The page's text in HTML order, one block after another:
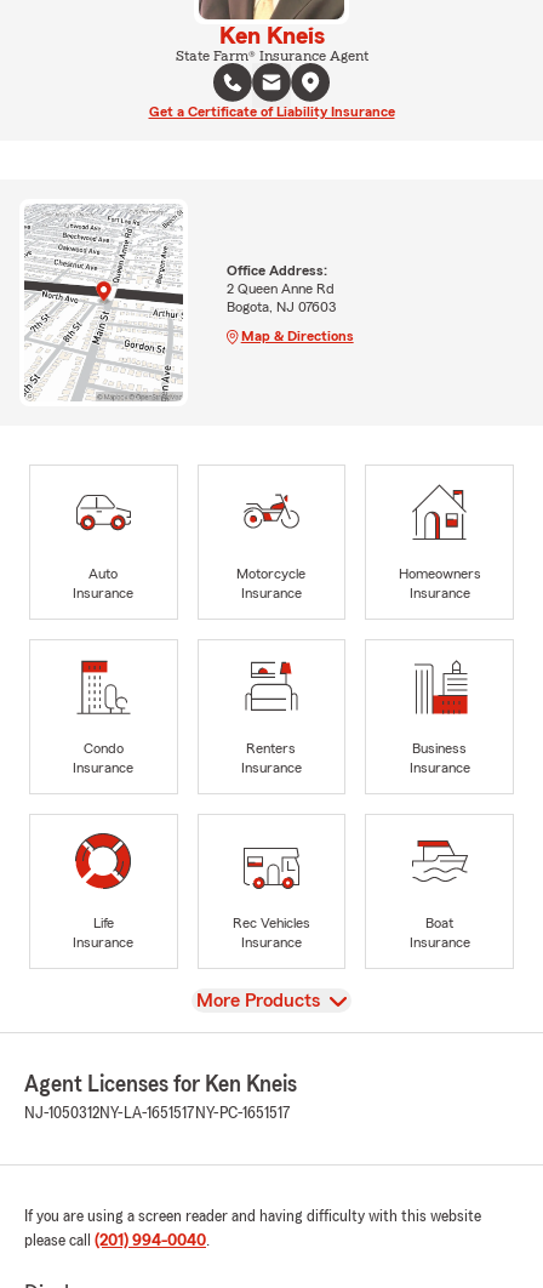
Ken Kneis
State Farm® Insurance Agent
Get a Certificate of Liability Insurance
Office Address:
2 Queen Anne Rd
Bogota, NJ 07603
Map & Directions
Auto
Insurance
Motorcycle
Insurance
Homeowners
Insurance
Condo
Insurance
Renters
Insurance
Business
Insurance
Life
Insurance
Rec Vehicles
Insurance
Boat
Insurance
View
More Products
Agent Licenses for Ken Kneis
NJ-1050312NY-LA-1651517 NY-PC-1651517
If you are using a screen reader and having difficulty with this website
please call (201) 994-0040.